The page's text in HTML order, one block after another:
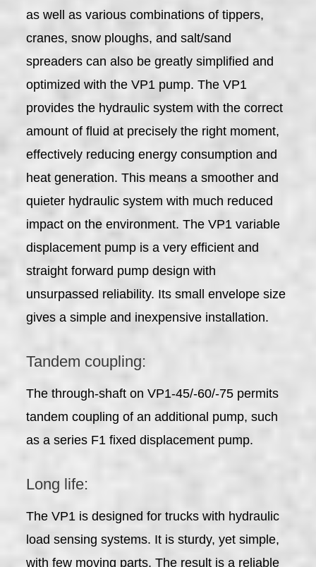
as well as various combinations of tippers,
cranes, snow ploughs, and salt/sand
spreaders can also be greatly simplified and
optimized with the VP1 pump. The VP1
provides the hydraulic system with the correct
amount of fluid at precisely the right moment,
effectively reducing energy consumption and
heat generation. This means a smoother and
quieter hydraulic system with much reduced
impact on the environment. The VP1 variable
displacement pump is a very efficient and
straight forward pump design with
unsurpassed reliability. Its small envelope size
gives a simple and inexpensive installation.
Tandem coupling:
The through-shaft on VP1-45/-60/-75 permits
tandem coupling of an additional pump, such
as a series F1 fixed displacement pump.
Long life:
The VP1 is designed for trucks with hydraulic
load sensing systems. It is sturdy, yet simple,
with few moving parts. The result is a reliable